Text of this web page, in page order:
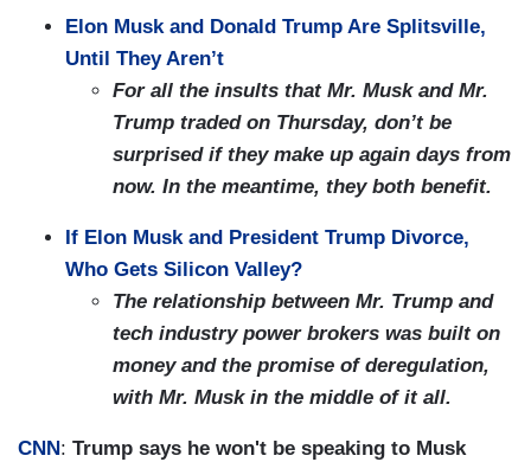
Elon Musk and Donald Trump Are Splitsville,
Until They Aren’t
For all the insults that Mr. Musk and Mr.
Trump traded on Thursday, don’t be
surprised if they make up again days from
now. In the meantime, they both benefit.
If Elon Musk and President Trump Divorce,
Who Gets Silicon Valley?
The relationship between Mr. Trump and
tech industry power brokers was built on
money and the promise of deregulation,
with Mr. Musk in the middle of it all.
CNN : Trump says he won't be speaking to Musk